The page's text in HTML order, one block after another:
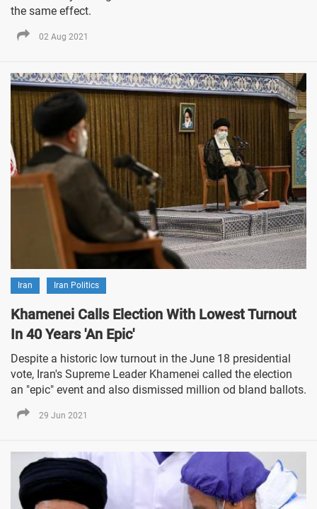
the same effect.
02 Aug 2021
Iran Iran Politics
Khamenei Calls Election With Lowest Turnout
In 40 Years 'An Epic'
Despite a historic low turnout in the June 18 presidential
vote, Iran's Supreme Leader Khamenei called the election
an "epic" event and also dismissed million od bland ballots.
29 Jun 2021